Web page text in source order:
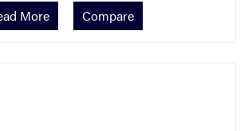
More Compare